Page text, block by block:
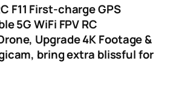
F11 First-charge GPS
5G WiFi FPV RC
Upgrade 4K Footage &
bring extra blissful for